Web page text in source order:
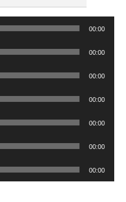
00:00
00:00
00:00
00:00
00:00
00:00
00:00